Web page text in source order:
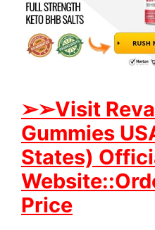
➢➢Visit
Gummies
States)
Price